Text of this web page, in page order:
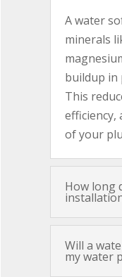
A water
minerals
buildup in
This
efficiency,
of your
How long
Will a
my water